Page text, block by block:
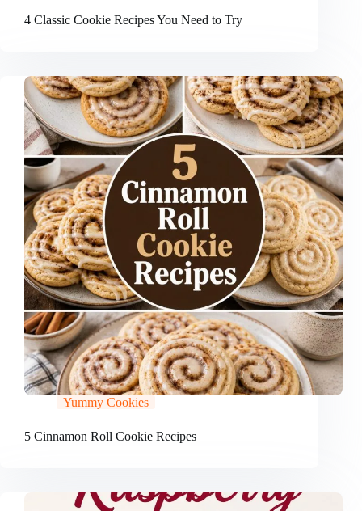
4 Classic Cookie Recipes You Need to Try
Yummy Cookies
5 Cinnamon Roll Cookie Recipes